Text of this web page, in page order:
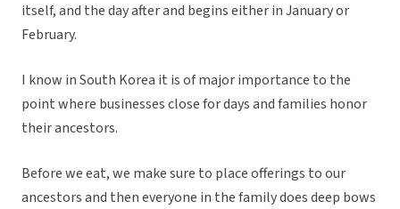
itself, and the day after and begins either in January or
February.
I know in South Korea it is of major importance to the
point where businesses close for days and families honor
their ancestors.
Before we eat, we make sure to place offerings to our
ancestors and then everyone in the family does deep bows